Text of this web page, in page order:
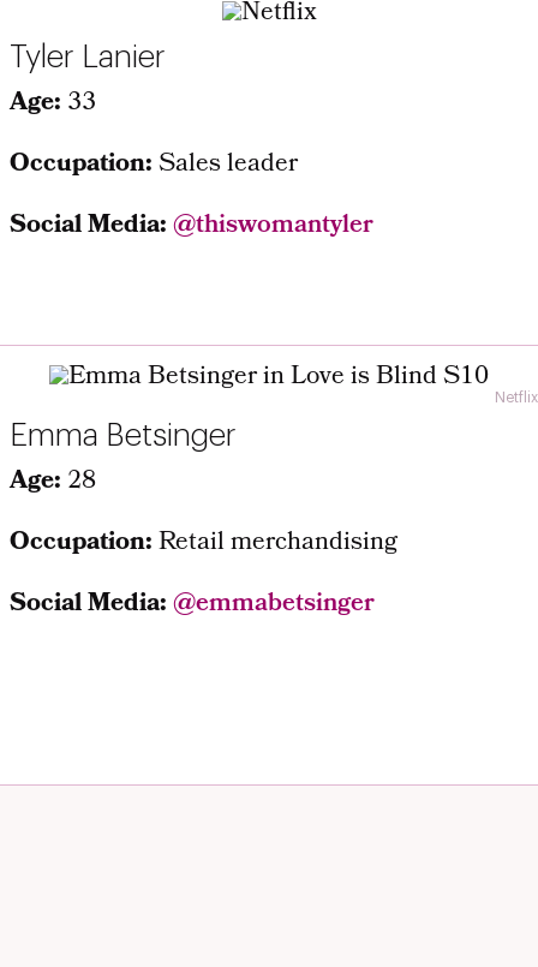
Tyler Lanier
Age: 33
Occupation:Sales leader
Social Media:@thiswomantyler
Netflix
Emma Betsinger
Age: 28
Occupation:Retail merchandising
Social Media:@emmabetsinger